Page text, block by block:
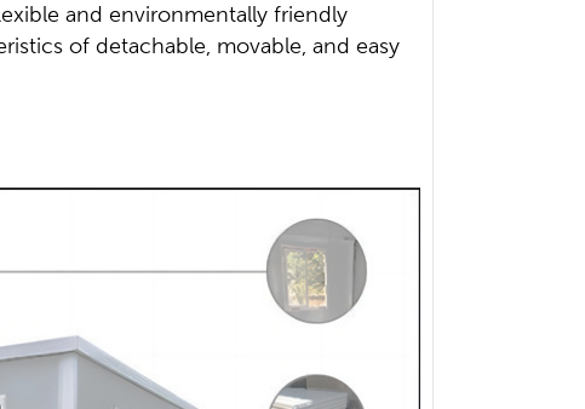
and environmentally friendly
of detachable, movable, and easy